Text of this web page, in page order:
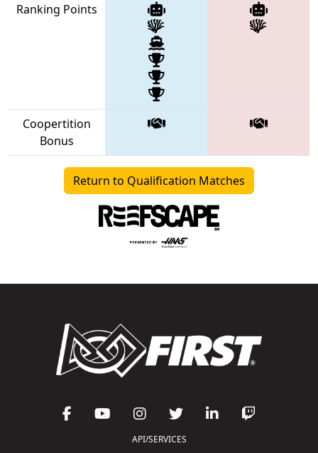
Ranking Points
Coopertition
Bonus
Return to Qualification Matches
API/SERVICES